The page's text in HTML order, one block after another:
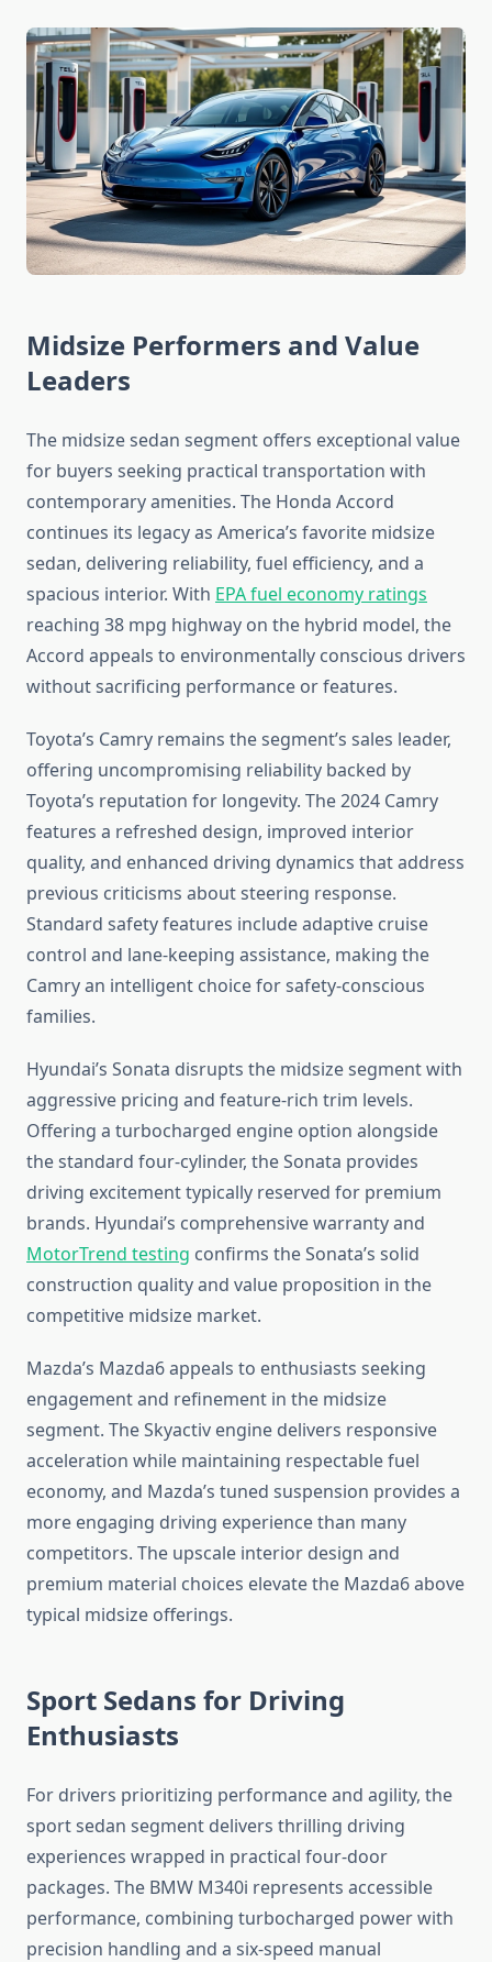
Midsize Performers and Value
Leaders
The midsize sedan segment offers exceptional value
for buyers seeking practical transportation with
contemporary amenities. The Honda Accord
continues its legacy as America’s favorite midsize
sedan, delivering reliability, fuel efficiency, and a
spacious interior. With EPA fuel economy ratings
reaching 38 mpg highway on the hybrid model, the
Accord appeals to environmentally conscious drivers
without sacrificing performance or features.
Toyota’s Camry remains the segment’s sales leader,
offering uncompromising reliability backed by
Toyota’s reputation for longevity. The 2024 Camry
features a refreshed design, improved interior
quality, and enhanced driving dynamics that address
previous criticisms about steering response.
Standard safety features include adaptive cruise
control and lane-keeping assistance, making the
Camry an intelligent choice for safety-conscious
families.
Hyundai’s Sonata disrupts the midsize segment with
aggressive pricing and feature-rich trim levels.
Offering a turbocharged engine option alongside
the standard four-cylinder, the Sonata provides
driving excitement typically reserved for premium
brands. Hyundai’s comprehensive warranty and
MotorTrend testing confirms the Sonata’s solid
construction quality and value proposition in the
competitive midsize market.
Mazda’s Mazda6 appeals to enthusiasts seeking
engagement and refinement in the midsize
segment. The Skyactiv engine delivers responsive
acceleration while maintaining respectable fuel
economy, and Mazda’s tuned suspension provides a
more engaging driving experience than many
competitors. The upscale interior design and
premium material choices elevate the Mazda6 above
typical midsize offerings.
Sport Sedans for Driving
Enthusiasts
For drivers prioritizing performance and agility, the
sport sedan segment delivers thrilling driving
experiences wrapped in practical four-door
packages. The BMW M340i represents accessible
performance, combining turbocharged power with
precision handling and a six-speed manual